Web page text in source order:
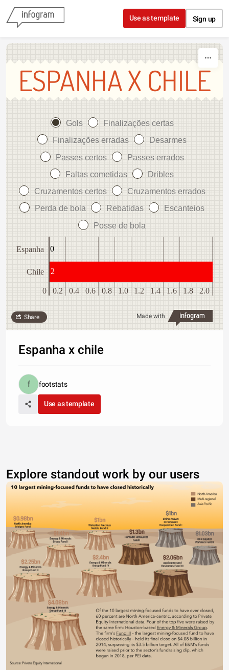
Skip to content
Use as template Sign up
ESPANHA X CHILE
Gols
Finalizações certas
Finalizações erradas
Desarmes
Passes certos
Passes errados
Faltas cometidas
Dribles
Cruzamentos certos
Cruzamentos errados
Perda de bola
Rebatidas
Escanteios
Posse de bola
Espanha
Chile
0 0.2 0.4 0.6 0.8 1.0 1.2 1.4 1.6 1.8 2.0
0
2
Made with
Share
Espanha x chile
footstats
Use as template
Explore standout work by our users